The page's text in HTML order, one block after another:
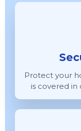
Protect your
is covered